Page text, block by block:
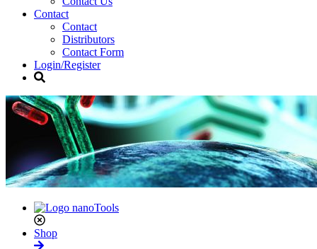
Contact
Contact
Distributors
Contact Form
Login/Register
Shop